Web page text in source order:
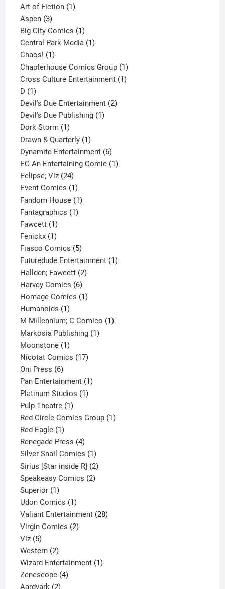
Art of Fiction 11
Aspen 33
products
Big City Comics 11
product
Central Park Media 11
Chaos! 11
product
Chapterhouse Comics Group 11
product
Cross Culture Entertainment 11
D 11
product
Devil's Due Entertainment 22
Devil's Due Publishing 11
Dork Storm 11
product
Drawn & Quarterly 11
product
Dynamite Entertainment 66
products
EC An Entertaining Comic 11
Eclipse; Viz 2424
products
Event Comics 11
product
Fandom House 11
Fantagraphics 11
Fawcett 11
product
Fenickx 11
product
Fiasco Comics 55
products
Futuredude Entertainment 11
Hallden; Fawcett 22
Harvey Comics 66
products
Homage Comics 11
Humanoids 11
product
M Millennium; C Comico 11
Markosia Publishing 11
Moonstone 11
product
Nicotat Comics 1717
Oni Press 66
products
Pan Entertainment 11
Platinum Studios 11
Pulp Theatre 11
product
Red Circle Comics Group 11
Red Eagle 11
product
Renegade Press 44
products
Silver Snail Comics 11
product
Sirius [Star inside R] 22
products
Speakeasy Comics 22
Superior 11
product
Udon Comics 11
product
Valiant Entertainment 2828
Virgin Comics 22
Viz 55
products
Western 22
products
Wizard Entertainment 11
Zenescope 44
Aardvark 22